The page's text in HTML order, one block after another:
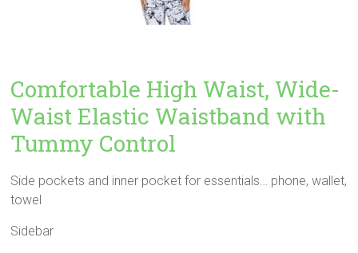
Comfortable High Waist, Wide-
Waist Elastic Waistband with
Tummy Control
Side pockets and inner pocket for essentials… phone, wallet,
towel
Sidebar